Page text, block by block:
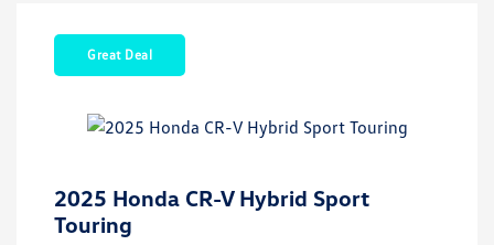
Great Deal
2025 Honda CR-V Hybrid Sport
Touring